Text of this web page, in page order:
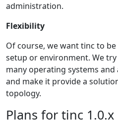
administration.
Flexibility
Of course, we want tinc to
setup or environment. We
many operating systems
and make it provide a
topology.
Plans for tinc 1.0.x